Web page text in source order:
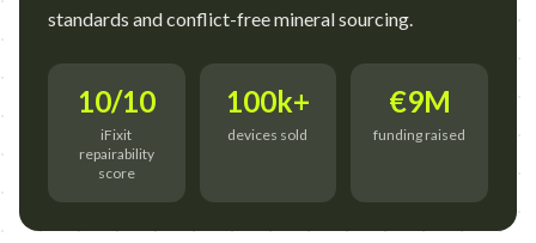
standards and conflict-free mineral sourcing.
10/10
iFixit
repairability
score
100k+
devices sold
€9M
funding raised